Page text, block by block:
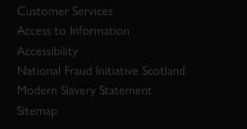
Customer Services
Access to Information
Accessibility
National Fraud Initiative Scotland
Modern Slavery Statement
Sitemap